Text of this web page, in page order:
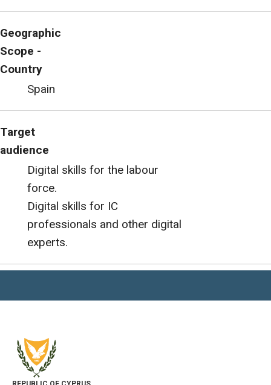
Geographic
Scope -
Country
Spain
Target
audience
Digital skills for the labour
force.
Digital skills for IC
professionals and other digital
experts.